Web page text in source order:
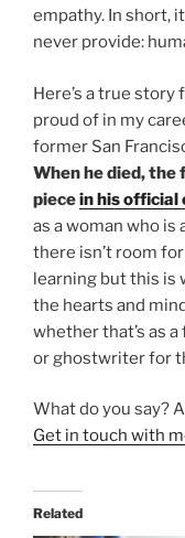
empathy. In short,
never provide:
Here’s a true story
proud of in my
former San
When he died,
piecein his official
as a woman who is
there isn’t room
learning but this is
the hearts and
whether that’s as
or ghostwriter for
What do you say?
Get in touch with
Related